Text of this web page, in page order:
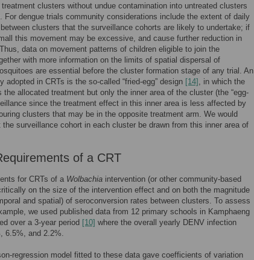
clusters without undue contamination into untreated clusters
For dengue trials community considerations include the extent of daily
clusters that the surveillance cohorts are likely to undertake; if
this movement may be excessive, and cause further reduction in
data on movement patterns of children eligible to join the
with more information on the limits of spatial dispersal of
are essential before the cluster formation stage of any trial. An
adopted in CRTs is the so-called “fried-egg” design [14] , in which the
the allocated treatment but only the inner area of the cluster (the “egg-
since the treatment effect in this inner area is less affected by
clusters that may be in the opposite treatment arm. We would
surveillance cohort in each cluster be drawn from this inner area of
of a CRT
for CRTs of a Wolbachia intervention (or other community-based
on the size of the intervention effect and on both the magnitude
and spatial) of seroconversion rates between clusters. To assess
we used published data from 12 primary schools in Kamphaeng
over a 3-year period [10] where the overall yearly DENV infection
6.5%, and 2.2%.
regression model fitted to these data gave coefficients of variation